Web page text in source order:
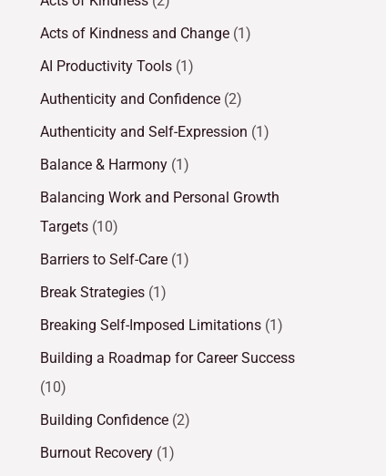
Acts of Kindness and Change (1)
AI Productivity Tools (1)
Authenticity and Confidence (2)
Authenticity and Self-Expression (1)
Balance & Harmony (1)
Balancing Work and Personal Growth
Targets (10)
Barriers to Self-Care (1)
Break Strategies (1)
Breaking Self-Imposed Limitations (1)
Building a Roadmap for Career Success
(10)
Building Confidence (2)
Burnout Recovery (1)